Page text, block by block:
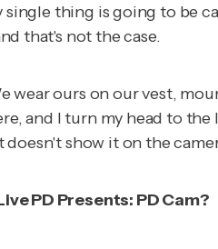
single thing is going to
that's not the case.
ours on our vest,
and I turn my head to
show it on the
PD Presents: PD Cam?